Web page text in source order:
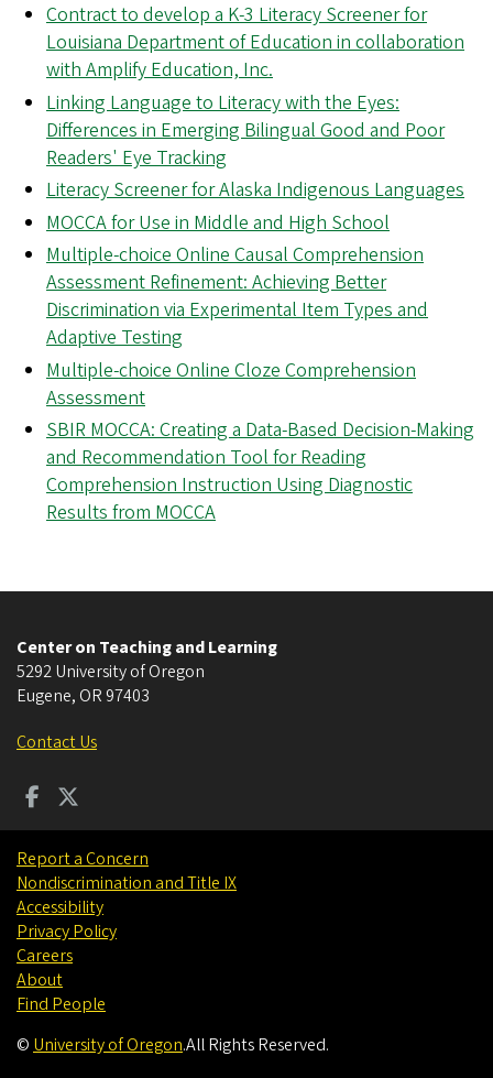
Contract to develop a K-3 Literacy Screener for
Louisiana Department of Education in collaboration
with Amplify Education, Inc.
Linking Language to Literacy with the Eyes:
Differences in Emerging Bilingual Good and Poor
Readers' Eye Tracking
Literacy Screener for Alaska Indigenous Languages
MOCCA for Use in Middle and High School
Multiple-choice Online Causal Comprehension
Assessment Refinement: Achieving Better
Discrimination via Experimental Item Types and
Adaptive Testing
Multiple-choice Online Cloze Comprehension
Assessment
SBIR MOCCA: Creating a Data-Based Decision-Making
and Recommendation Tool for Reading
Comprehension Instruction Using Diagnostic
Results from MOCCA
Center on Teaching and Learning
5292 University of Oregon
Eugene, OR 97403
Contact Us
Report a Concern
Nondiscrimination and Title IX
Accessibility
Privacy Policy
Careers
About
Find People
© University of Oregon.All Rights Reserved.